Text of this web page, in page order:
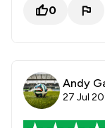
0
Andy
27 Jul